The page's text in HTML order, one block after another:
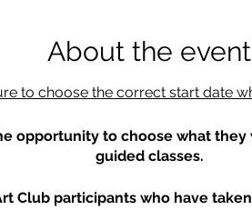
About the event
to choose the correct start date
opportunity to choose what
guided classes.
Club participants who have